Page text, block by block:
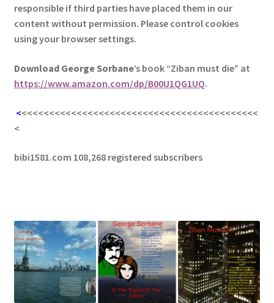
responsible if third parties have placed them in our
content without permission. Please control cookies
using your browser settings.
Download George Sorbane’s book “Ziban must die” at
https://www.amazon.com/dp/B00U1QG1UQ.
<<<<<<<<<<<<<<<<<<<<<<<<<<<<<<<<<<<<<<<<<<<<
<
bibi1581.com 108,268 registered subscribers